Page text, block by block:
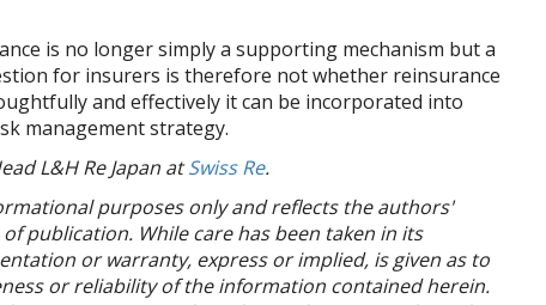
is no longer simply a supporting mechanism but a
for insurers is therefore not whether reinsurance
and effectively it can be incorporated into
management strategy.
L&H Re Japan atSwiss Re.
purposes only and reflects the authors'
publication. While care has been taken in its
or warranty, express or implied, is given as to
or reliability of the information contained herein.